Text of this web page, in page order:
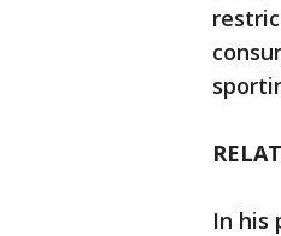
In his